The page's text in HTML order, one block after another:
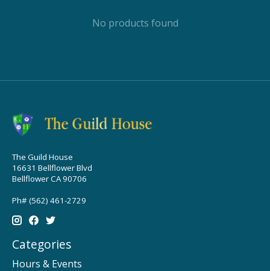
No products found
The Guild House
16631 Bellflower Blvd
Bellflower CA 90706
Ph# (562) 461-2729
Categories
Hours & Events